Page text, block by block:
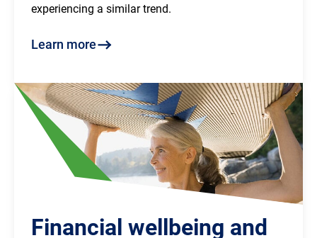
experiencing a similar trend.
Learn more
Financial wellbeing and